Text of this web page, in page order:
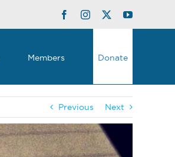
FacebookInstagram
TwitterYouTube
Members Donate
Previous Next